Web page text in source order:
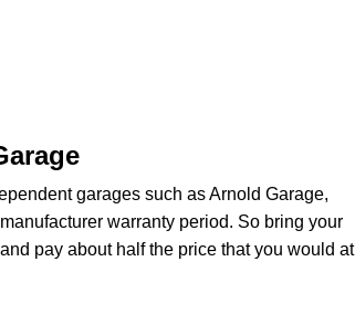
garages such as Arnold Garage,
warranty period. So bring your
pay about half the price that you would at